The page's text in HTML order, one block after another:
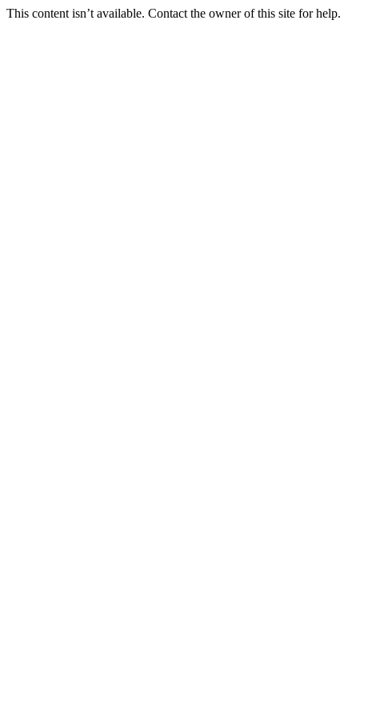
This content isn’t available. Contact the owner of this site for help.